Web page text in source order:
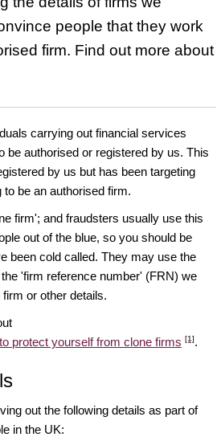
people that they work
firm. Find out more about
carrying out financial services
be authorised or registered by us. This
by us but has been targeting
be an authorised firm.
firm'; and fraudsters usually use this
out of the blue, so you should be
been cold called. They may use the
'firm reference number' (FRN) we
or other details.
protect yourself from clone firms [1].
out the following details as part of
in the UK: